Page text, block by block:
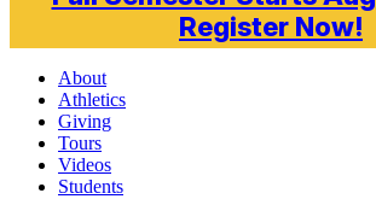
Register Now!
About
Athletics
Giving
Tours
Videos
Students